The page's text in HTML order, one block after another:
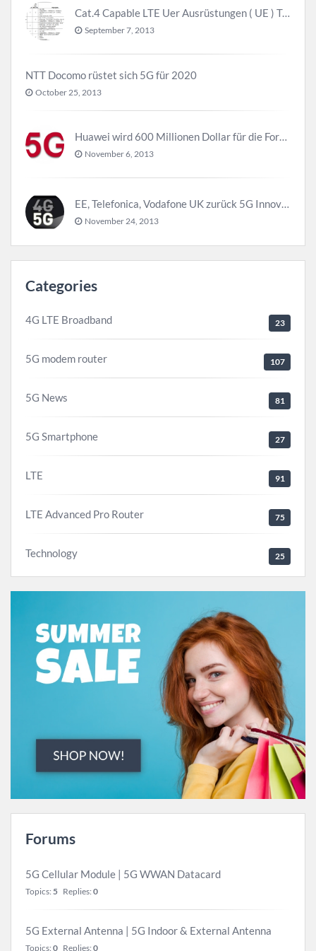
Cat.4 Capable LTE Uer Ausrüstungen ( UE ) Trend
September 7, 2013
NTT Docomo rüstet sich 5G für 2020
October 25, 2013
Huawei wird 600 Millionen Dollar für die Forschung zu 5G investieren bevor 2018
November 6, 2013
EE, Telefonica, Vodafone UK zurück 5G Innovationszentrum
November 24, 2013
Categories
4G LTE Broadband 23
5G modem router 107
5G News 81
5G Smartphone 27
LTE 91
LTE Advanced Pro Router 75
Technology 25
Forums
5G Cellular Module | 5G WWAN Datacard
Topics: 5 Replies: 0
5G External Antenna | 5G Indoor & External Antenna
Topics: 0 Replies: 0